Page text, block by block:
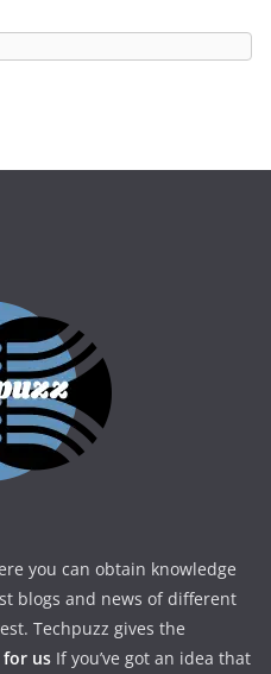
you can obtain knowledge
blogs and news of different
Techpuzz gives the
us If you’ve got an idea that